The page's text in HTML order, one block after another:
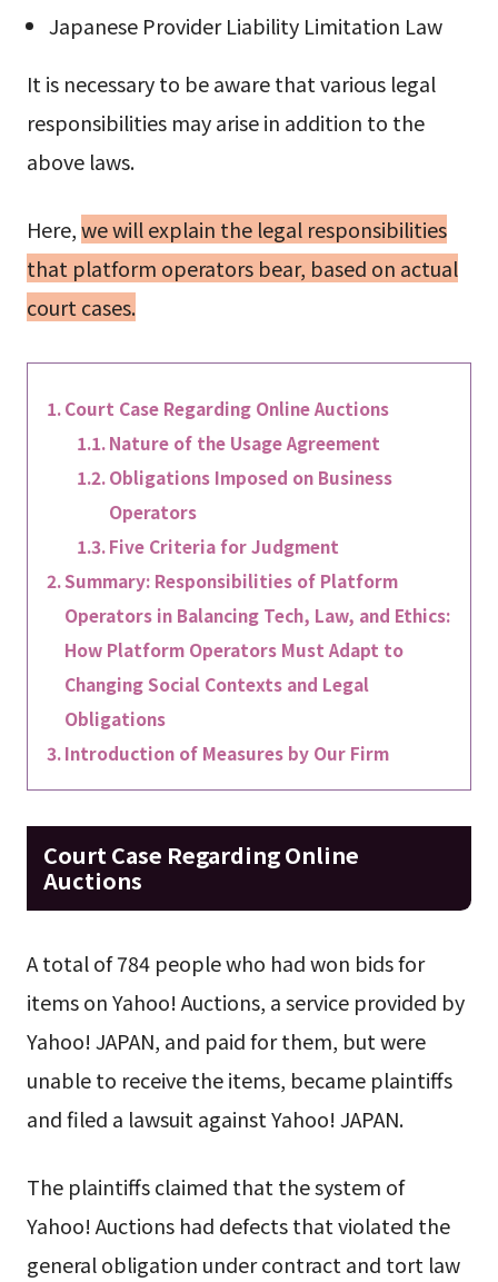
Japanese Provider Liability Limitation Law
It is necessary to be aware that various legal
responsibilities may arise in addition to the
above laws.
Here,we will explain the legal responsibilities
that platform operators bear, based on actual
court cases.
Court Case Regarding Online Auctions
Nature of the Usage Agreement
Obligations Imposed on Business
Operators
Five Criteria for Judgment
Summary: Responsibilities of Platform
Operators in Balancing Tech, Law, and Ethics:
How Platform Operators Must Adapt to
Changing Social Contexts and Legal
Obligations
Introduction of Measures by Our Firm
Court Case Regarding Online
Auctions
A total of 784 people who had won bids for
items on Yahoo! Auctions, a service provided by
Yahoo! JAPAN, and paid for them, but were
unable to receive the items, became plaintiffs
and filed a lawsuit against Yahoo! JAPAN.
The plaintiffs claimed that the system of
Yahoo! Auctions had defects that violated the
general obligation under contract and tort law